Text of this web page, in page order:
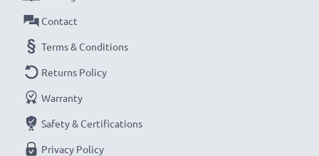
Contact
Terms & Conditions
Returns Policy
Warranty
Safety & Certifications
Privacy Policy